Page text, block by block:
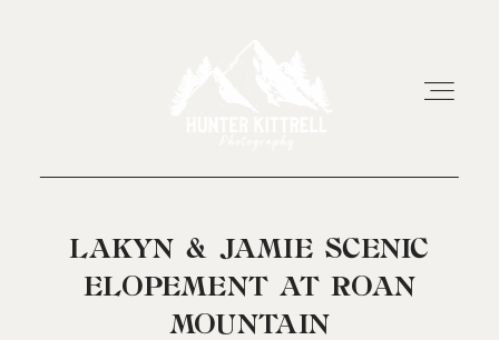
HOME
EXPERIENCE
LAKYN & JAMIE SCENIC
ELOPEMENT AT ROAN
MOUNTAIN